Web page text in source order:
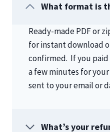
What format is
Ready-made PDF or
for instant download
confirmed. If you paid
a few minutes for
sent to your email or
What’s your